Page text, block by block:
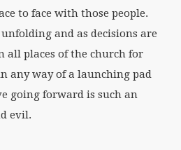
to face with those people.
and as decisions are
all places of the church for
any way of a launching pad
going forward is such an
evil.